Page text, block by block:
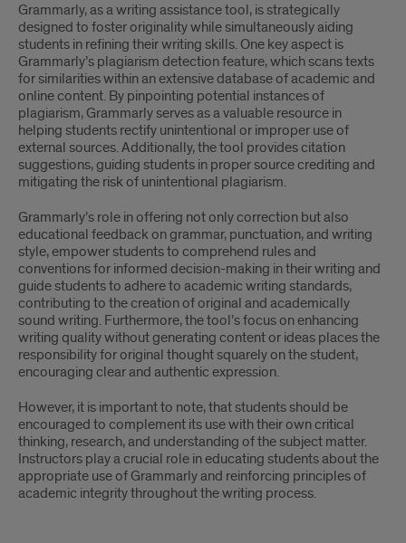
Grammarly, as a writing assistance tool, is strategically
designed to foster originality while simultaneously aiding
students in refining their writing skills. One key aspect is
Grammarly’s plagiarism detection feature, which scans texts
for similarities within an extensive database of academic and
online content. By pinpointing potential instances of
plagiarism, Grammarly serves as a valuable resource in
helping students rectify unintentional or improper use of
external sources. Additionally, the tool provides citation
suggestions, guiding students in proper source crediting and
mitigating the risk of unintentional plagiarism.
Grammarly’s role in offering not only correction but also
educational feedback on grammar, punctuation, and writing
style, empower students to comprehend rules and
conventions for informed decision-making in their writing and
guide students to adhere to academic writing standards,
contributing to the creation of original and academically
sound writing. Furthermore, the tool’s focus on enhancing
writing quality without generating content or ideas places the
responsibility for original thought squarely on the student,
encouraging clear and authentic expression.
However, it is important to note, that students should be
encouraged to complement its use with their own critical
thinking, research, and understanding of the subject matter.
Instructors play a crucial role in educating students about the
appropriate use of Grammarly and reinforcing principles of
academic integrity throughout the writing process.